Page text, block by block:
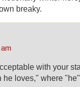
breaky.
with your
loves," where